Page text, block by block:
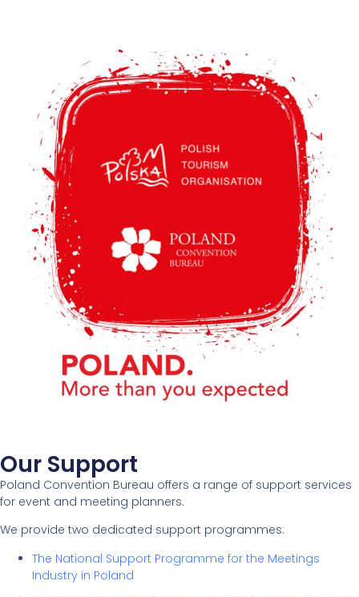
Our Support
Poland Convention Bureau offers a range of support services
for event and meeting planners.
We provide two dedicated support programmes:
The National Support Programme for the Meetings
Industry in Poland